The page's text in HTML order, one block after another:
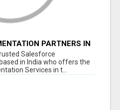
PARTNERS IN
Salesforce
in India who offers the
Services in t...